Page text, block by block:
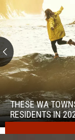
These
THESE WA
RESIDENTS IN
These
WA
Towns
Are
Expected
to